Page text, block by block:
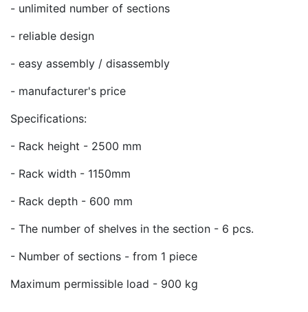
- unlimited number of sections
- reliable design
- easy assembly / disassembly
- manufacturer's price
Specifications:
- Rack height - 2500 mm
- Rack width - 1150mm
- Rack depth - 600 mm
- The number of shelves in the section - 6 pcs.
- Number of sections - from 1 piece
Maximum permissible load - 900 kg